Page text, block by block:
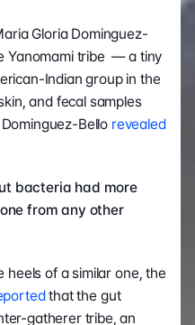
Gloria Dominguez-
Yanomami tribe  — a tiny
Indian group in the
and fecal samples
Bello revealed
bacteria had more
from any other
heels of a similar one, the
that the gut
gatherer tribe, an